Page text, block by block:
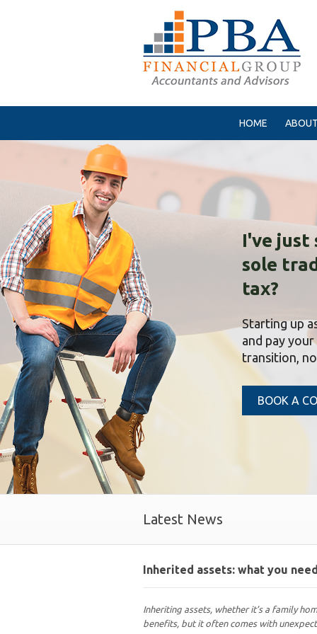
HOME
I've just
sole
tax?
Starting up
and pay
transition,
BOOK A
Latest News
Inherited assets: what you
Inheriting assets, whether it’s a family
benefits, but it often comes with